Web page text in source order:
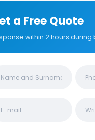
a Free Quote
within 2 hours during